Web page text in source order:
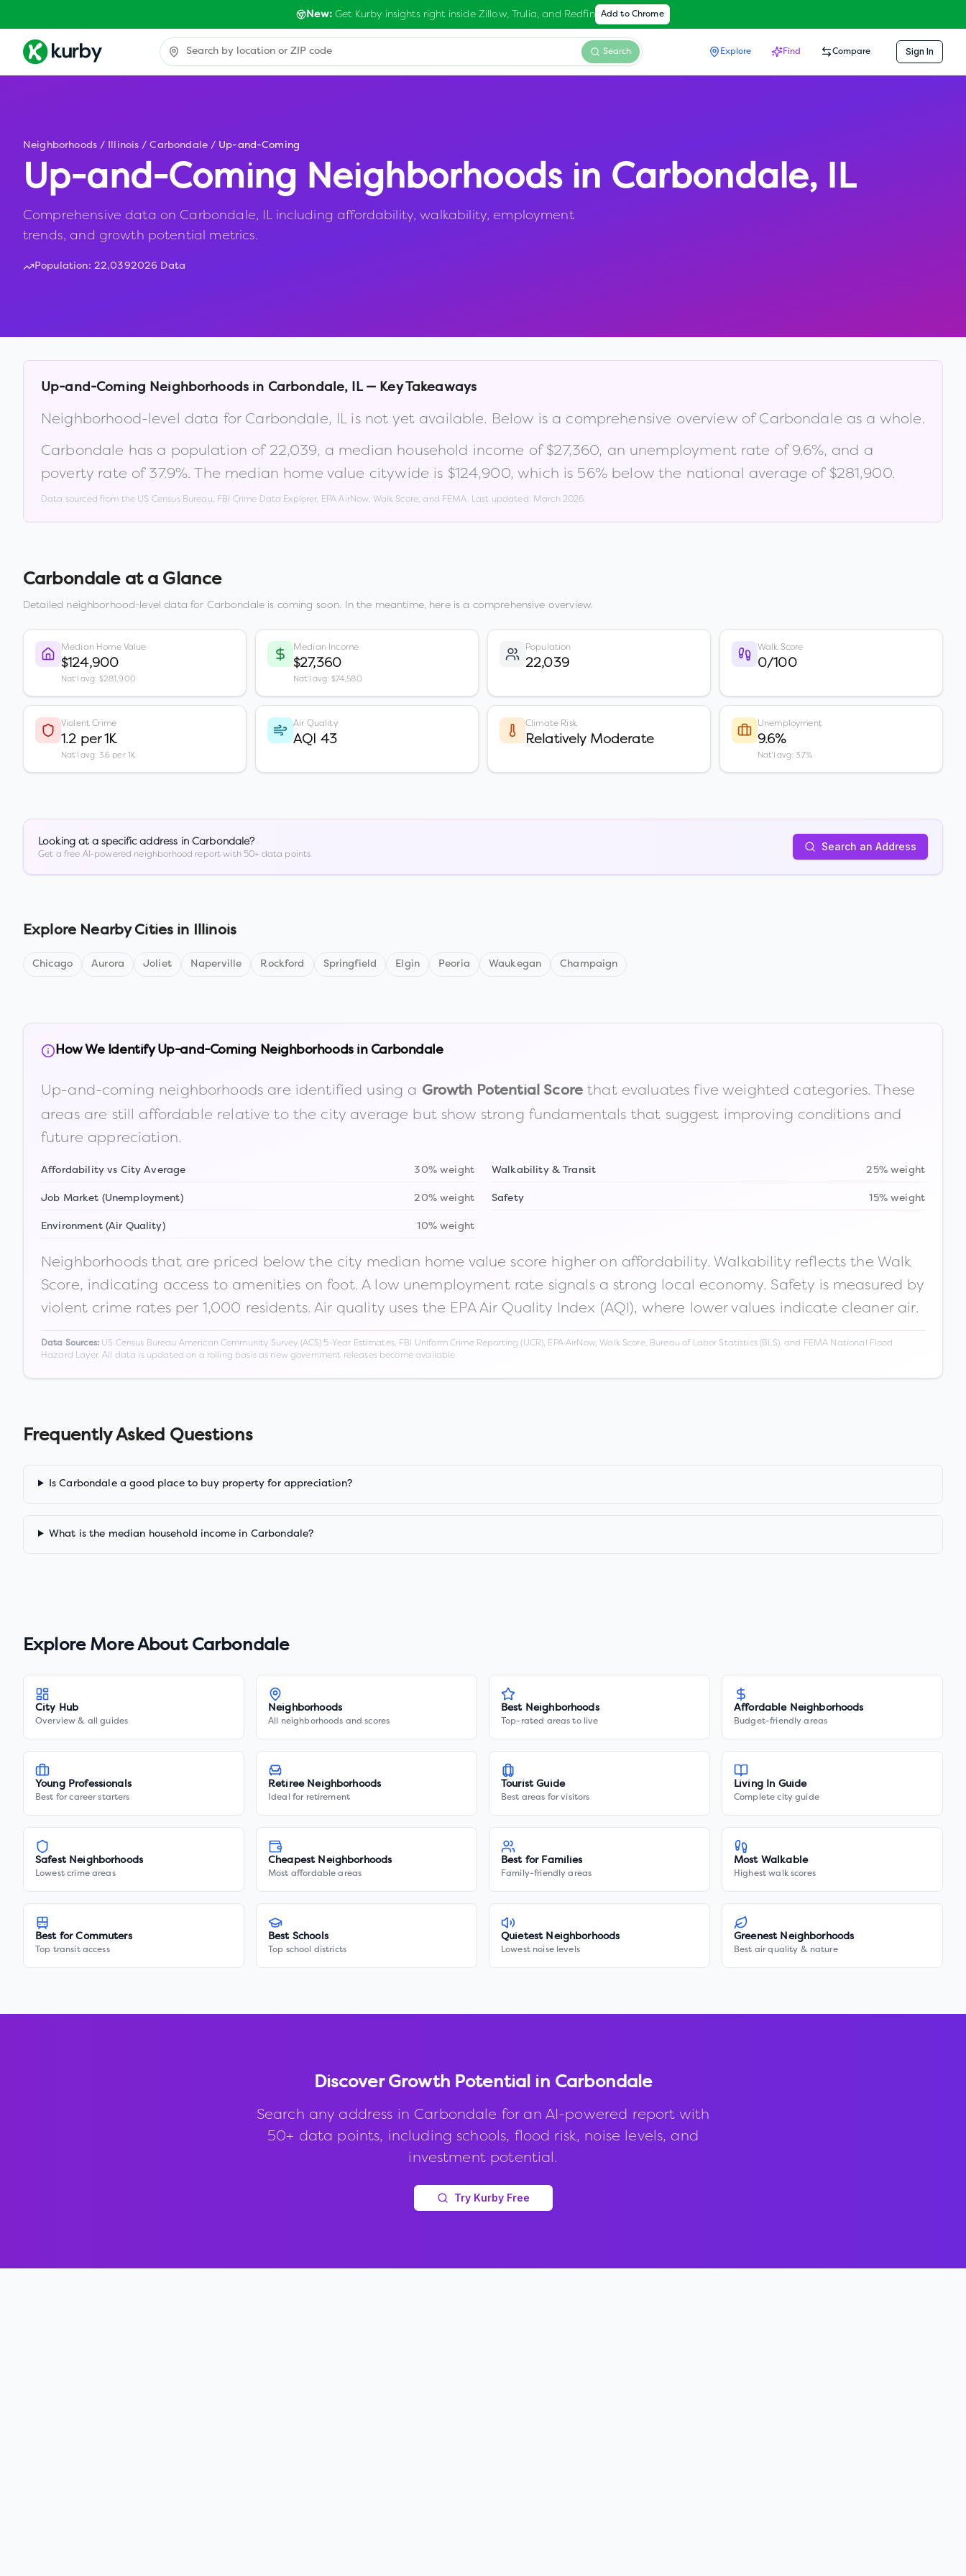
New:Get Kurby insights right inside Zillow, Trulia, and Redfin Add to Chrome
Search Explore Find Compare Sign In
Neighborhoods / Illinois / Carbondale / Up-and-Coming
Up-and-Coming Neighborhoods in Carbondale, IL
Comprehensive data on Carbondale, IL including affordability, walkability, employment
trends, and growth potential metrics.
Population: 22,0392026 Data
Up-and-Coming Neighborhoods in Carbondale, IL— Key Takeaways
Neighborhood-level data for Carbondale, ILis not yet available. Below is a comprehensive overview ofCarbondale as a whole.
Carbondale has a population of 22,039, a median household income of$27,360, an unemployment rate of9.6%, and a
poverty rate of37.9%. The median home value citywide is $124,900, which is 56% below the national average of $281,900.
Data sourced from the US Census Bureau, FBI Crime Data Explorer, EPA AirNow, Walk Score, and FEMA. Last updated: March 2026.
Carbondaleat a Glance
Detailed neighborhood-level data for Carbondale is coming soon. In the meantime, here is a comprehensive overview.
Median Home Value
$124,900
Nat'l avg: $281,900
Median Income
$27,360
Nat'l avg: $74,580
Population
22,039
Walk Score
0/100
Violent Crime
1.2 per 1K
Nat'l avg: 3.6 per 1K
Air Quality
AQI 43
Climate Risk
Relatively Moderate
Unemployment
9.6%
Nat'l avg: 3.7%
Looking at a specific address in Carbondale?
Get a free AI-powered neighborhood report with 50+ data points.
Search an Address
Explore Nearby Cities in Illinois
Chicago Aurora Joliet Naperville Rockford Springfield Elgin Peoria Waukegan Champaign
How We Identify Up-and-Coming Neighborhoods in Carbondale
Up-and-coming neighborhoods are identified using a Growth Potential Scorethat evaluates five weighted categories. These
areas are still affordable relative to the city average but show strong fundamentals that suggest improving conditions and
future appreciation.
Affordability vs City Average 30% weight Walkability & Transit 25% weight
Job Market (Unemployment) 20% weight Safety 15% weight
Environment (Air Quality) 10% weight
Neighborhoods that are priced below the city median home value score higher on affordability. Walkability reflects the Walk
Score, indicating access to amenities on foot. A low unemployment rate signals a strong local economy. Safety is measured by
violent crime rates per 1,000 residents. Air quality uses the EPA Air Quality Index (AQI), where lower values indicate cleaner air.
Data Sources:US Census Bureau American Community Survey (ACS) 5-Year Estimates, FBI Uniform Crime Reporting (UCR), EPA AirNow, Walk Score, Bureau of Labor Statistics (BLS), and FEMA National Flood
Hazard Layer. All data is updated on a rolling basis as new government releases become available.
Frequently Asked Questions
Is Carbondale a good place to buy property for appreciation?
What is the median household income in Carbondale?
Explore More About Carbondale
City Hub
Overview & all guides
Neighborhoods
All neighborhoods and scores
Best Neighborhoods
Top-rated areas to live
Affordable Neighborhoods
Budget-friendly areas
Young Professionals
Best for career starters
Retiree Neighborhoods
Ideal for retirement
Tourist Guide
Best areas for visitors
Living In Guide
Complete city guide
Safest Neighborhoods
Lowest crime areas
Cheapest Neighborhoods
Most affordable areas
Best for Families
Family-friendly areas
Most Walkable
Highest walk scores
Best for Commuters
Top transit access
Best Schools
Top school districts
Quietest Neighborhoods
Lowest noise levels
Greenest Neighborhoods
Best air quality & nature
Discover Growth Potential in Carbondale
Search any address in Carbondale for an AI-powered report with
50+ data points, including schools, flood risk, noise levels, and
investment potential.
Try Kurby Free